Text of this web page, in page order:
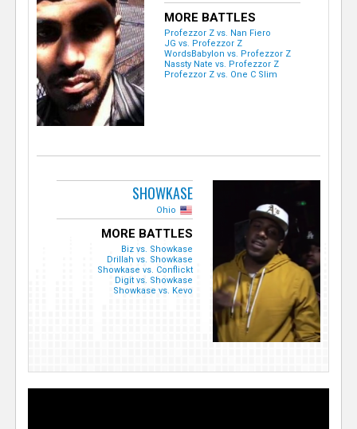
MORE BATTLES
Profezzor Z vs. Nan Fiero
JG vs. Profezzor Z
WordsBabylon vs. Profezzor Z
Nassty Nate vs. Profezzor Z
Profezzor Z vs. One C Slim
SHOWKASE
Ohio
MORE BATTLES
Biz vs. Showkase
Drillah vs. Showkase
Showkase vs. Conflickt
Digit vs. Showkase
Showkase vs. Kevo